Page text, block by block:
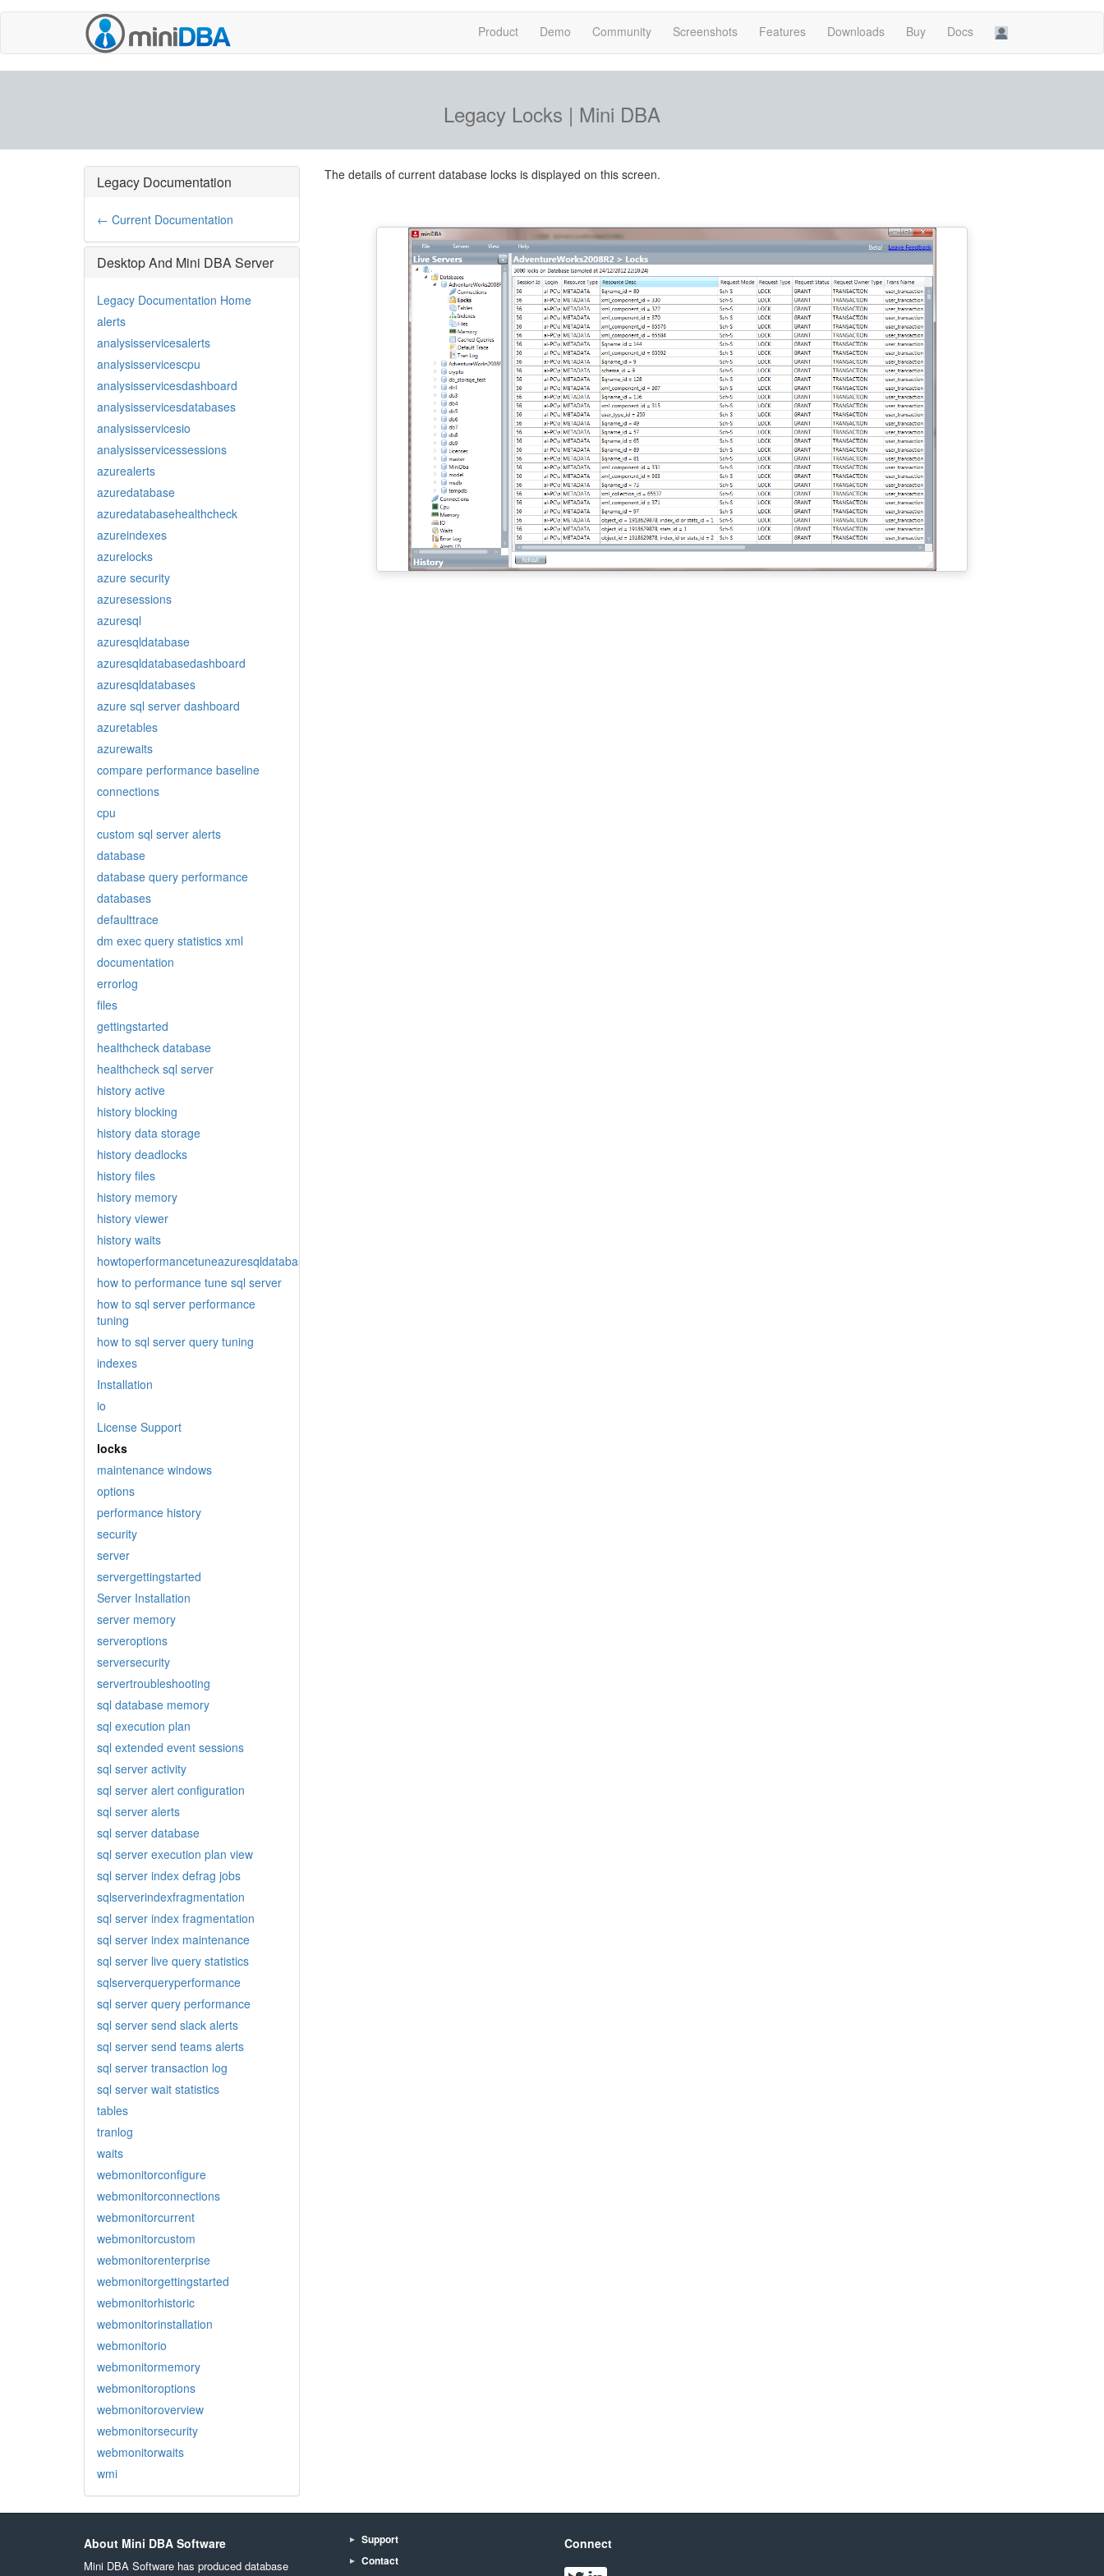
Product Demo Community Screenshots Features Downloads Buy Docs
Legacy Locks | Mini DBA
Legacy Documentation
← Current Documentation
Desktop And Mini DBA Server
Legacy Documentation Home
alerts
analysisservicesalerts
analysisservicescpu
analysisservicesdashboard
analysisservicesdatabases
analysisservicesio
analysisservicessessions
azurealerts
azuredatabase
azuredatabasehealthcheck
azureindexes
azurelocks
azure security
azuresessions
azuresql
azuresqldatabase
azuresqldatabasedashboard
azuresqldatabases
azure sql server dashboard
azuretables
azurewaits
compare performance baseline
connections
cpu
custom sql server alerts
database
database query performance
databases
defaulttrace
dm exec query statistics xml
documentation
errorlog
files
gettingstarted
healthcheck database
healthcheck sql server
history active
history blocking
history data storage
history deadlocks
history files
history memory
history viewer
history waits
howtoperformancetuneazuresqldatabase
how to performance tune sql server
how to sql server performance
tuning
how to sql server query tuning
indexes
Installation
io
License Support
locks
maintenance windows
options
performance history
security
server
servergettingstarted
Server Installation
server memory
serveroptions
serversecurity
servertroubleshooting
sql database memory
sql execution plan
sql extended event sessions
sql server activity
sql server alert configuration
sql server alerts
sql server database
sql server execution plan view
sql server index defrag jobs
sqlserverindexfragmentation
sql server index fragmentation
sql server index maintenance
sql server live query statistics
sqlserverqueryperformance
sql server query performance
sql server send slack alerts
sql server send teams alerts
sql server transaction log
sql server wait statistics
tables
tranlog
waits
webmonitorconfigure
webmonitorconnections
webmonitorcurrent
webmonitorcustom
webmonitorenterprise
webmonitorgettingstarted
webmonitorhistoric
webmonitorinstallation
webmonitorio
webmonitormemory
webmonitoroptions
webmonitoroverview
webmonitorsecurity
webmonitorwaits
wmi
The details of current database locks is displayed on this screen.
About Mini DBA Software
Mini DBA Software has produced database
Support
Contact
Connect